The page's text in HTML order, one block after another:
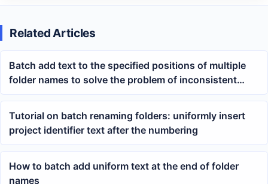
Related Articles
Batch add text to the specified positions of multiple
folder names to solve the problem of inconsistent
directory naming
Tutorial on batch renaming folders: uniformly insert
project identifier text after the numbering
How to batch add uniform text at the end of folder
names